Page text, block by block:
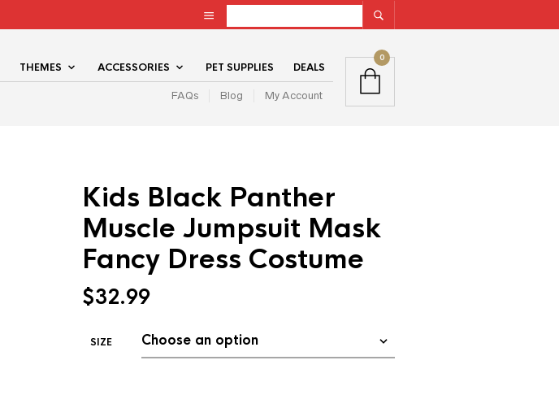
THEMES ACCESSORIES PET SUPPLIES DEALS
FAQs Blog My Account
0
Kids Black Panther
Muscle Jumpsuit Mask
Fancy Dress Costume
$32.99
SIZE